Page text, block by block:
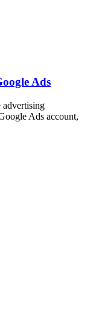
Ads
advertising
Ads account,